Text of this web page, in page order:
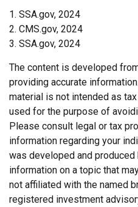
1. SSA.gov, 2024
2. CMS.gov, 2024
3. SSA.gov, 2024
The content is developed
providing accurate
material is not intended as
used for the purpose of
Please consult legal or tax
information regarding your
was developed and
information on a topic that
not affiliated with the named
registered investment